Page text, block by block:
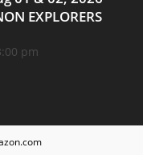
EXPLORERS
pm